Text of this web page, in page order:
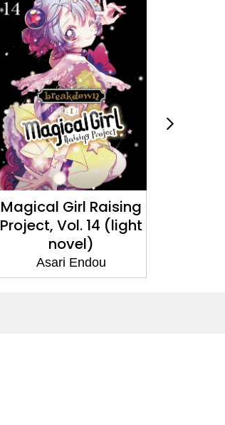
Magical Girl Raising
Project, Vol. 14 (light
novel)
Asari Endou